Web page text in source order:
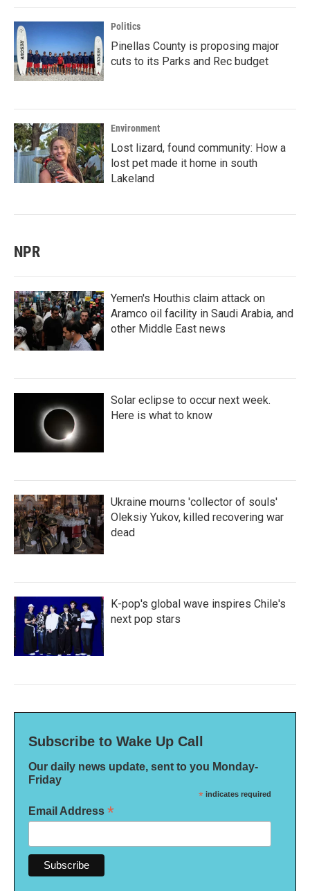
Politics
Pinellas County is proposing major
cuts to its Parks and Rec budget
Environment
Lost lizard, found community: How a
lost pet made it home in south
Lakeland
NPR
Yemen's Houthis claim attack on
Aramco oil facility in Saudi Arabia, and
other Middle East news
Solar eclipse to occur next week.
Here is what to know
Ukraine mourns 'collector of souls'
Oleksiy Yukov, killed recovering war
dead
K-pop's global wave inspires Chile's
next pop stars
Subscribe to Wake Up Call
Our daily news update, sent to you Monday-
Friday
* indicates required
Email Address *